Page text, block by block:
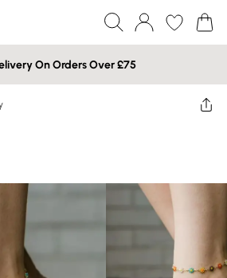
On Orders Over £75